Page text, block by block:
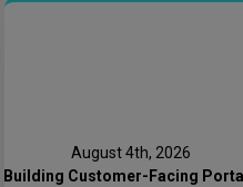
keeping the lights on. That
August 4th, 2026
Building Customer-Facing